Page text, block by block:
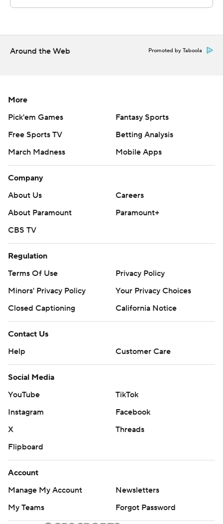
strictly prohibited.
Around the Web Promoted by Taboola
More
Pick'em Games
Fantasy Sports
Free Sports TV
Betting Analysis
March Madness
Mobile Apps
Company
About Us
Careers
About Paramount
Paramount+
CBS TV
Regulation
Terms Of Use
Privacy Policy
Minors' Privacy Policy
Your Privacy Choices
Closed Captioning
California Notice
Contact Us
Help
Customer Care
Social Media
YouTube
TikTok
Instagram
Facebook
X
Threads
Flipboard
Account
Manage My Account
Newsletters
My Teams
Forgot Password